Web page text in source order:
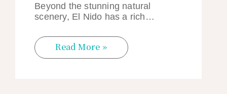
Beyond the stunning natural
scenery, El Nido has a rich…
Read More »